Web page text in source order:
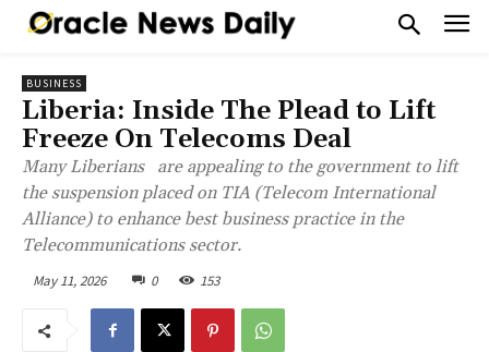
BUSINESS
Liberia: Inside The Plead to Lift
Freeze On Telecoms Deal
Many Liberians are appealing to the government to lift
the suspension placed on TIA (Telecom International
Alliance) to enhance best business practice in the
Telecommunications sector.
May 11, 2026 0 153